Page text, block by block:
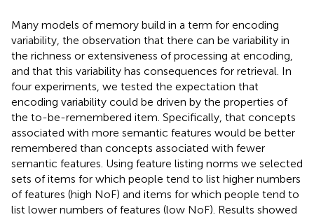
Many models of memory build in a term for encoding
variability, the observation that there can be variability in
the richness or extensiveness of processing at encoding,
and that this variability has consequences for retrieval. In
four experiments, we tested the expectation that
encoding variability could be driven by the properties of
the to-be-remembered item. Specifically, that concepts
associated with more semantic features would be better
remembered than concepts associated with fewer
semantic features. Using feature listing norms we selected
sets of items for which people tend to list higher numbers
of features (high NoF) and items for which people tend to
list lower numbers of features (low NoF). Results showed